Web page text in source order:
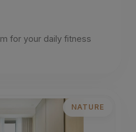
for your daily fitness
NATURE